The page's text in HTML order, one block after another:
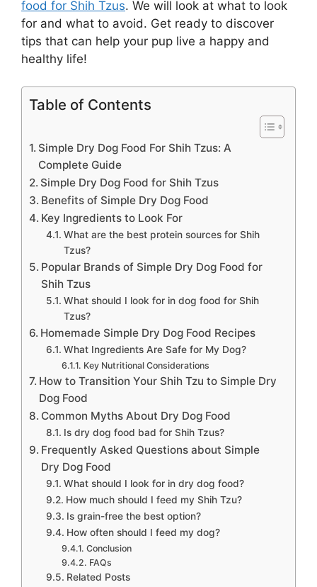
food for Shih Tzus. We will look at what to look
for and what to avoid. Get ready to discover
tips that can help your pup live a happy and
healthy life!
Table of Contents
Simple Dry Dog Food For Shih Tzus: A
Complete Guide
Simple Dry Dog Food for Shih Tzus
Benefits of Simple Dry Dog Food
Key Ingredients to Look For
What are the best protein sources for Shih
Tzus?
Popular Brands of Simple Dry Dog Food for
Shih Tzus
What should I look for in dog food for Shih
Tzus?
Homemade Simple Dry Dog Food Recipes
What Ingredients Are Safe for My Dog?
Key Nutritional Considerations
How to Transition Your Shih Tzu to Simple Dry
Dog Food
Common Myths About Dry Dog Food
Is dry dog food bad for Shih Tzus?
Frequently Asked Questions about Simple
Dry Dog Food
What should I look for in dry dog food?
How much should I feed my Shih Tzu?
Is grain-free the best option?
How often should I feed my dog?
Conclusion
FAQs
Related Posts